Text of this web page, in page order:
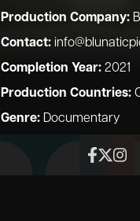
Production Company:
Contact:
Completion Year: 2021
Production Countries:
Genre: Documentary